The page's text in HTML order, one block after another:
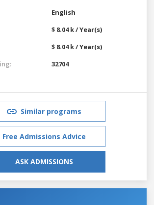
English
$ 8.04 k / Year(s)
$ 8.04 k / Year(s)
32704
Similar programs
Free Admissions Advice
ASK ADMISSIONS